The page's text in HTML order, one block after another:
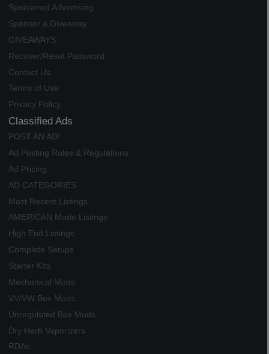
Sponsored Advertising
Sponsor a Giveaway
GIVEAWAYS
Recover/Reset Password
Contact Us
Terms of Use
Privacy Policy
Classified Ads
POST AN AD!
Ad Posting Rules & Regulations
Ad Pricing
AD CATEGORIES
Most Recent Listings
AMERICAN Made Listings
High End Listings
Complete Setups
Starter Kits
Mechanical Mods
VV/VW Box Mods
Unregulated Box Mods
Dry Herb Vaporizers
RDAs